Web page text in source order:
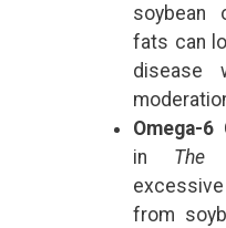
soybean
fats can
disease
Omega-6
in The
from